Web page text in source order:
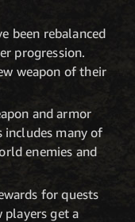
been rebalanced
progression.
weapon of their
and armor
includes many of
enemies and
for quests
players get a